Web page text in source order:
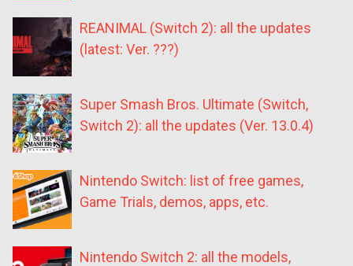
REANIMAL (Switch 2): all the updates
(latest: Ver. ???)
Super Smash Bros. Ultimate (Switch,
Switch 2): all the updates (Ver. 13.0.4)
Nintendo Switch: list of free games,
Game Trials, demos, apps, etc.
Nintendo Switch 2: all the models,